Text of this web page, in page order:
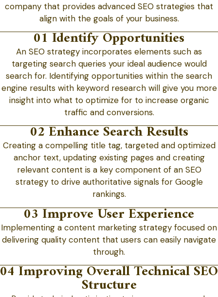
company that provides advanced SEO strategies that
align with the goals of your business.
01 Identify Opportunities
An SEO strategy incorporates elements such as
targeting search queries your ideal audience would
search for. Identifying opportunities within the search
engine results with keyword research will give you more
insight into what to optimize for to increase organic
traffic and conversions.
02 Enhance Search Results
Creating a compelling title tag, targeted and optimized
anchor text, updating existing pages and creating
relevant content is a key component of an SEO
strategy to drive authoritative signals for Google
rankings.
03 Improve User Experience
Implementing a content marketing strategy focused on
delivering quality content that users can easily navigate
through.
04 Improving Overall Technical SEO
Structure